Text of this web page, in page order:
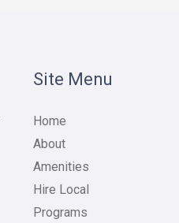
Site Menu
Home
About
Amenities
Hire Local
Programs